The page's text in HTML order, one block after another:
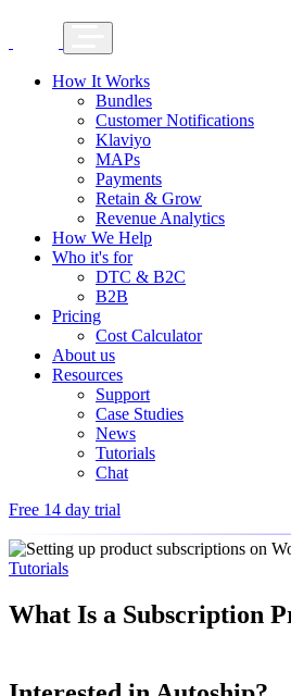
How It Works
Bundles
Customer Notifications
Klaviyo
MAPs
Payments
Retain & Grow
Revenue Analytics
How We Help
Who it's for
DTC & B2C
B2B
Pricing
Cost Calculator
About us
Resources
Support
Case Studies
News
Tutorials
Chat
Free 14 day trial
Tutorials
What Is a Subscription